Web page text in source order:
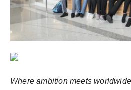
Entertainment
Agency Wire
Where ambition meets